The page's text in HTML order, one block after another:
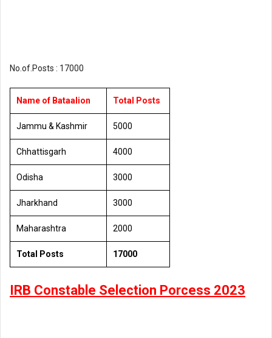
No.of.Posts : 17000
Name of Bataalion Total Posts
Jammu & Kashmir 5000
Chhattisgarh 4000
Odisha 3000
Jharkhand 3000
Maharashtra 2000
Total Posts 17000
IRB Constable Selection Porcess 2023